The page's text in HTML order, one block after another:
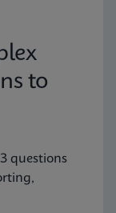
to
questions